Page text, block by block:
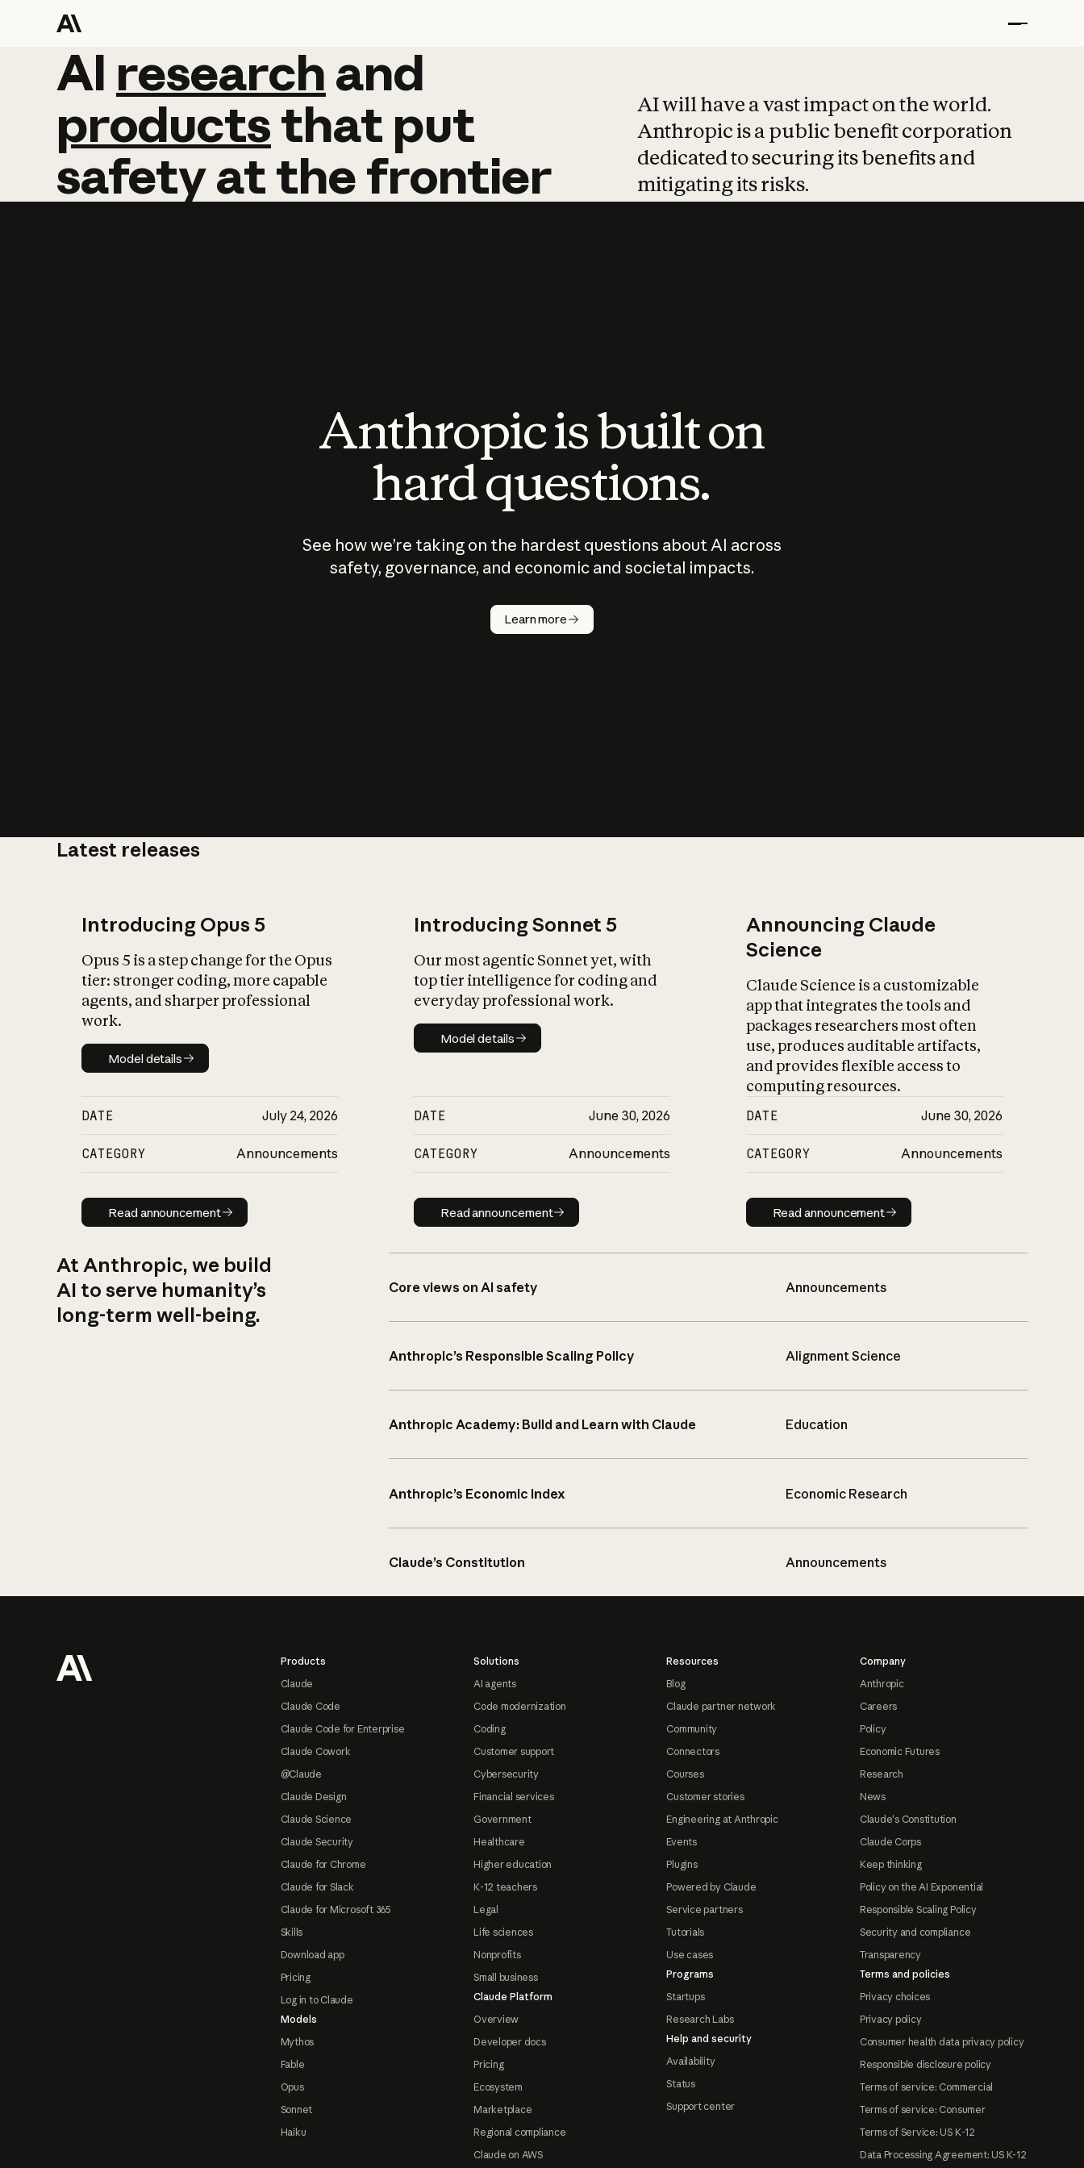
AI research and
AI research and
productsthat put
safetyatthefrontier
AI will have a vast impact on the world.
Anthropic is a public benefit corporation
dedicated to securing its benefits and
mitigating its risks.
Anthropic is built on
hard questions.
See how we’re taking on the hardest questions about AI across
safety, governance, and economic and societal impacts.
Learn more
Latest releases
Introducing Opus 5
Opus 5 is a step change for the Opus
tier: stronger coding, more capable
agents, and sharper professional
work.
Model details
Model details
DATE July 24, 2026
CATEGORY Announcements
Read announcement
Read announcement
Introducing Sonnet 5
Our most agentic Sonnet yet, with
top tier intelligence for coding and
everyday professional work.
Model details
Model details
DATE June 30, 2026
CATEGORY Announcements
Read announcement
Read announcement
Announcing Claude
Science
Claude Science is a customizable
app that integrates the tools and
packages researchers most often
use, produces auditable artifacts,
and provides flexible access to
computing resources.
DATE June 30, 2026
CATEGORY Announcements
Read announcement
Read announcement
At Anthropic, we build
AI to serve humanity’s
long-term well-being.
Core views on AI safety Announcements
Anthropic’s Responsible Scaling Policy Alignment Science
Anthropic Academy: Build and Learn with Claude Education
Anthropic’s Economic Index Economic Research
Claude’s Constitution Announcements
Products
Claude
Claude Code
Claude Code for Enterprise
Claude Cowork
@Claude
Claude Design
Claude Science
Claude Security
Claude for Chrome
Claude for Slack
Claude for Microsoft 365
Skills
Download app
Pricing
Log in to Claude
Models
Mythos
Fable
Opus
Sonnet
Haiku
Solutions
AI agents
Code modernization
Coding
Customer support
Cybersecurity
Financial services
Government
Healthcare
Higher education
K-12 teachers
Legal
Life sciences
Nonprofits
Small business
Claude Platform
Overview
Developer docs
Pricing
Ecosystem
Marketplace
Regional compliance
Claude on AWS
Resources
Blog
Claude partner network
Community
Connectors
Courses
Customer stories
Engineering at Anthropic
Events
Plugins
Powered by Claude
Service partners
Tutorials
Use cases
Programs
Startups
Research Labs
Help and security
Availability
Status
Support center
Company
Anthropic
Careers
Policy
Economic Futures
Research
News
Claude's Constitution
Claude Corps
Keep thinking
Policy on the AI Exponential
Responsible Scaling Policy
Security and compliance
Transparency
Terms and policies
Privacy choices
Privacy policy
Consumer health data privacy policy
Responsible disclosure policy
Terms of service: Commercial
Terms of service: Consumer
Terms of Service: US K-12
Data Processing Agreement: US K-12